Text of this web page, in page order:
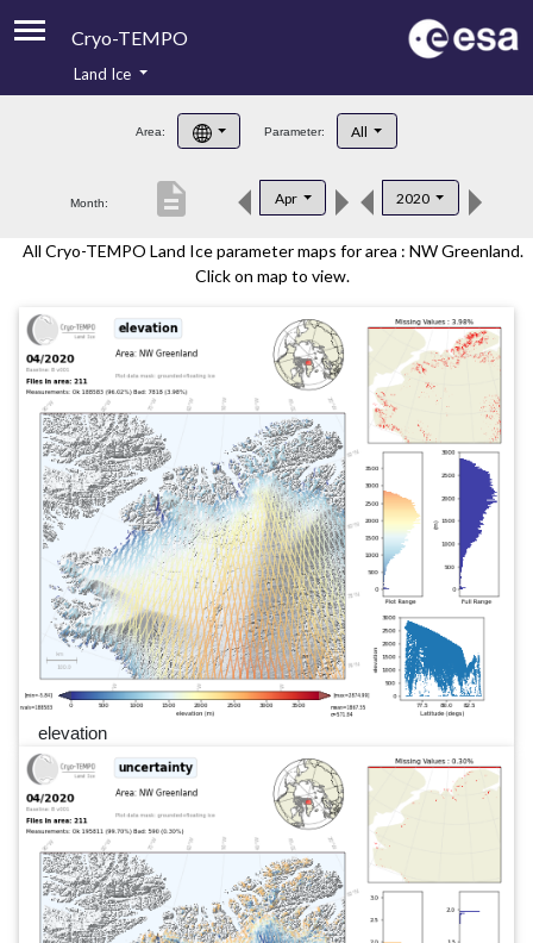
Cryo-TEMPO
Product Handbook
Product Downloads
Land Ice
Area: Parameter: All
Month: Apr 2020
description
All Cryo-TEMPO Land Ice parameter maps for area : NW Greenland.
Click on map to view.
elevation